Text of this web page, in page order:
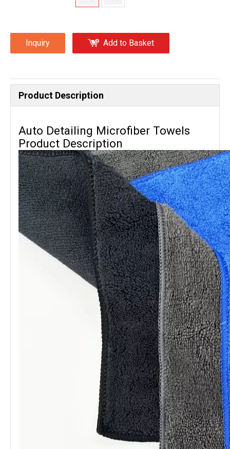
Inquiry Add to Basket
Product Description
Auto Detailing Microfiber Towels
Product Description